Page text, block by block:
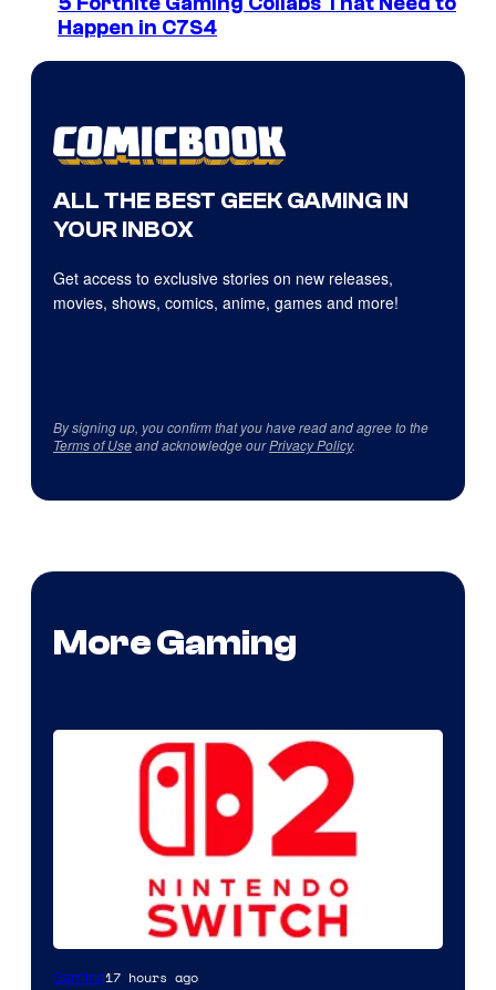
Happen in C7S4
ALL THE BEST GEEK GAMING IN
YOUR INBOX
Get access to exclusive stories on new releases,
movies, shows, comics, anime, games and more!
By signing up, you confirm that you have read and agree to the
Terms of Useand acknowledge ourPrivacy Policy.
More Gaming
Gaming17 hours ago